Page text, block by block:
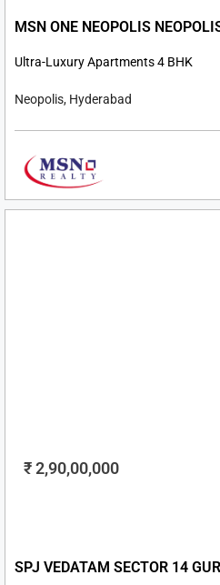
MSN ONE NEOPOLIS
Ultra-Luxury Apartments 4 BHK
Neopolis, Hyderabad
₹ 2,90,00,000
SPJ VEDATAM SECTOR 14